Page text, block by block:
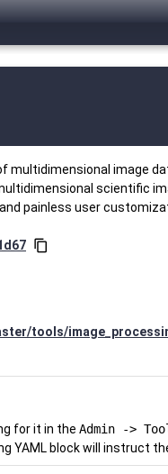
multidimensional image
scientific
painless user
content_copy
tools/
for it in the Admin ->
YAML block will instruct